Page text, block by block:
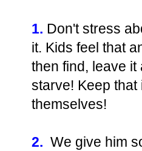
1. Don't stress
it. Kids feel that
then find, leave
starve! Keep
themselves!
2. We give him